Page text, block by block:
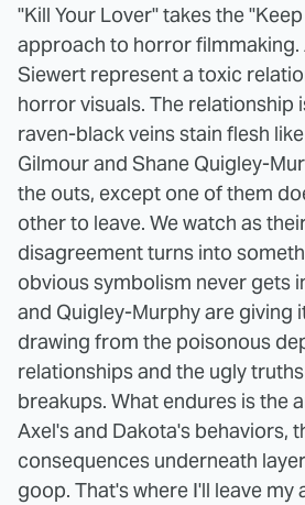
"Kill Your Lover" takes the
approach to horror filmmaking.
Siewert represent a toxic
horror visuals. The relationship
raven-black veins stain flesh
Gilmour and Shane Quigley-
the outs, except one of them
other to leave. We watch as
disagreement turns into
obvious symbolism never gets
and Quigley-Murphy are giving
drawing from the poisonous
relationships and the ugly
breakups. What endures is the
Axel's and Dakota's behaviors,
consequences underneath
goop. That's where I'll leave my